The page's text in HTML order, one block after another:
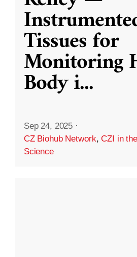
Tissues for
Monitoring
Body i...
Sep 24, 2025 ·
CZ Biohub Network,CZI in
Science